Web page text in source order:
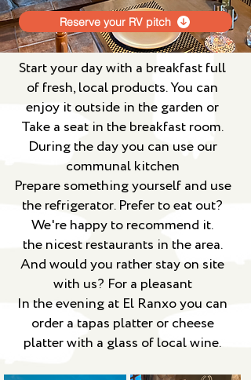
Reserve your RV pitch
Start your day with a breakfast full
of fresh, local products. You can
enjoy it outside in the garden or
Take a seat in the breakfast room.
During the day you can use our
communal kitchen
Prepare something yourself and use
the refrigerator. Prefer to eat out?
We're happy to recommend it.
the nicest restaurants in the area.
And would you rather stay on site
with us? For a pleasant
In the evening at El Ranxo you can
order a tapas platter or cheese
platter with a glass of local wine.